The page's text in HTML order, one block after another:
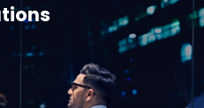
websites, and high-performance
Build Home Mart drives digital
every industry.